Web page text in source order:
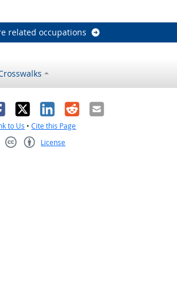
related occupations
X LinkedIn
RedditEmail
to Us •Cite this Page
License